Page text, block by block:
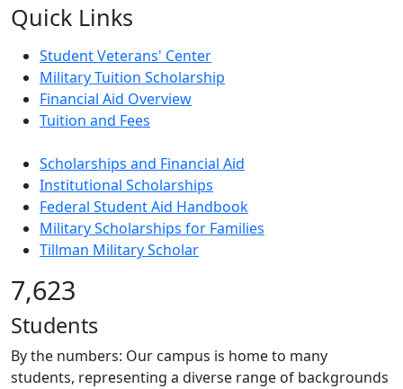
Quick Links
Student Veterans' Center
Military Tuition Scholarship
Financial Aid Overview
Tuition and Fees
Scholarships and Financial Aid
Institutional Scholarships
Federal Student Aid Handbook
Military Scholarships for Families
Tillman Military Scholar
7,623
Students
By the numbers: Our campus is home to many
students, representing a diverse range of backgrounds